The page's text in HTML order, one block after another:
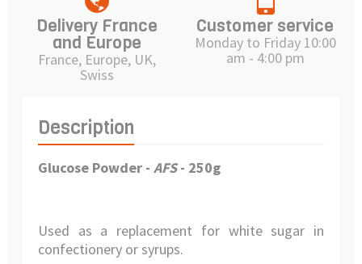
Delivery France
and Europe
France, Europe, UK,
Swiss
Customer service
Monday to Friday 10:00
am - 4:00 pm
Description
Glucose Powder - AFS- 250g
Used as a replacement for white sugar in
confectionery or syrups.